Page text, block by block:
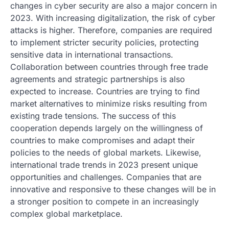
changes in cyber security are also a major concern in
2023. With increasing digitalization, the risk of cyber
attacks is higher. Therefore, companies are required
to implement stricter security policies, protecting
sensitive data in international transactions.
Collaboration between countries through free trade
agreements and strategic partnerships is also
expected to increase. Countries are trying to find
market alternatives to minimize risks resulting from
existing trade tensions. The success of this
cooperation depends largely on the willingness of
countries to make compromises and adapt their
policies to the needs of global markets. Likewise,
international trade trends in 2023 present unique
opportunities and challenges. Companies that are
innovative and responsive to these changes will be in
a stronger position to compete in an increasingly
complex global marketplace.